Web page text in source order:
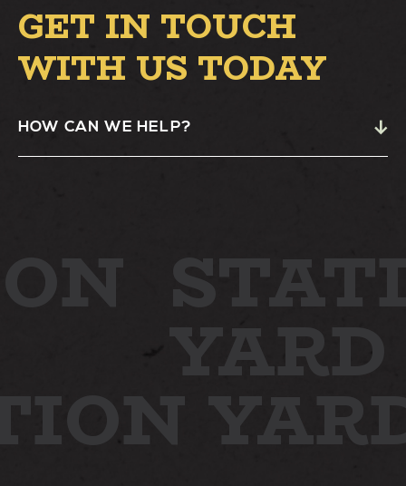
GET IN TOUCH
WITH US TODAY
HOW CAN WE HELP?
YARD